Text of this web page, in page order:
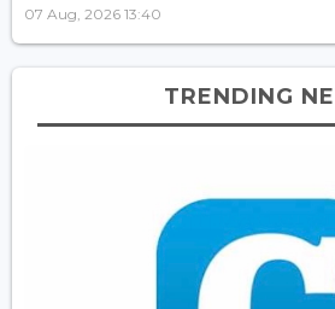
07 Aug, 2026 13:40
TRENDING